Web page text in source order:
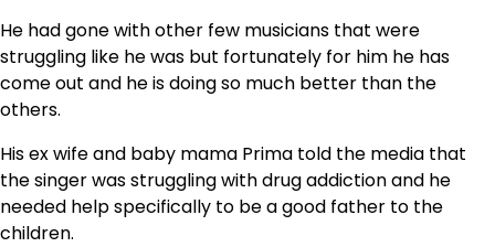
He had gone with other few musicians that were
struggling like he was but fortunately for him he has
come out and he is doing so much better than the
others.
His ex wife and baby mama Prima told the media that
the singer was struggling with drug addiction and he
needed help specifically to be a good father to the
children.